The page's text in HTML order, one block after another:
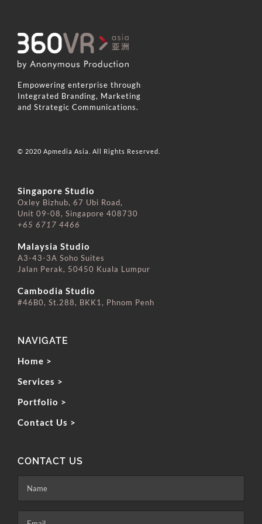
Empowering enterprise through
Integrated Branding, Marketing
and Strategic Communications.
© 2020 Apmedia Asia. All Rights Reserved.
Singapore Studio
Oxley Bizhub, 67 Ubi Road,
Unit 09-08, Singapore 408730
+65 6717 4466
Malaysia Studio
A3-43-3A Soho Suites
Jalan Perak, 50450 Kuala Lumpur
Cambodia Studio
#46B0, St.288, BKK1, Phnom Penh
NAVIGATE
Home >
Services >
Portfolio >
Contact Us >
CONTACT US